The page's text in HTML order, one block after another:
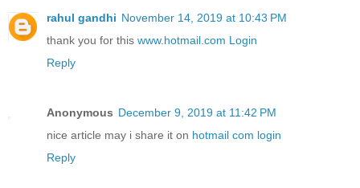
rahul gandhi November 14, 2019 at 10:43 PM
thank you for this www.hotmail.com Login
Reply
Anonymous December 9, 2019 at 11:42 PM
nice article may i share it on hotmail com login
Reply